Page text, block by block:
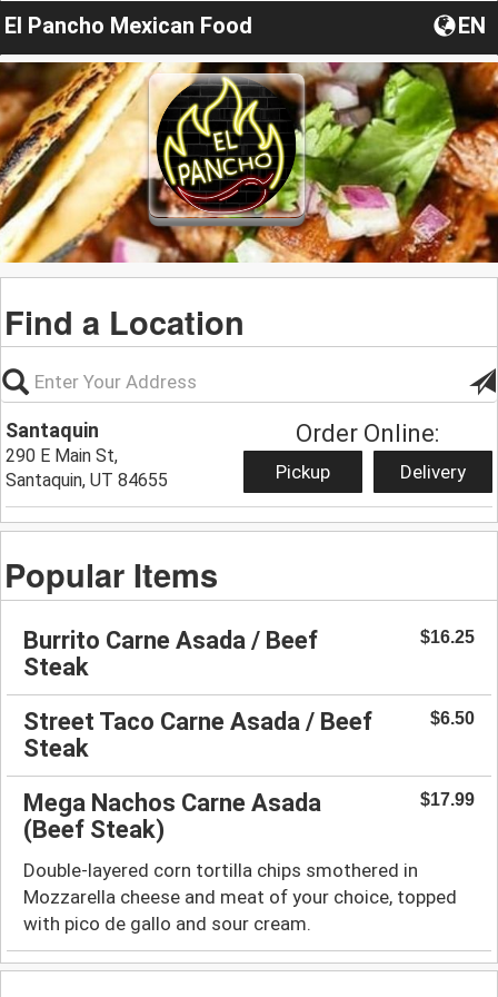
El Pancho Mexican Food EN
Find a Location
Santaquin
290 E Main St,
Santaquin, UT 84655
Order Online:
Pickup Delivery
Popular Items
Burrito Carne Asada / Beef
Steak
$16.25
Street Taco Carne Asada / Beef
Steak
$6.50
Mega Nachos Carne Asada
(Beef Steak)
$17.99
Double-layered corn tortilla chips smothered in
Mozzarella cheese and meat of your choice, topped
with pico de gallo and sour cream.